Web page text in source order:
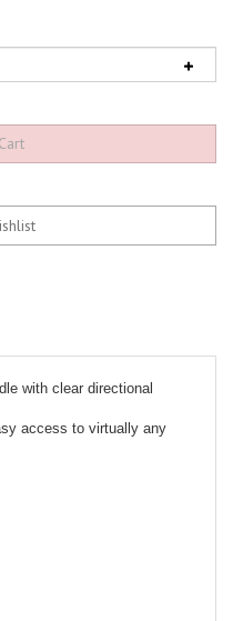
access to virtually any